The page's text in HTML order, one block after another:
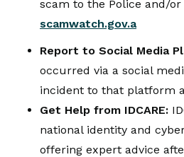
scam to the Police and/
scamwatch.gov.a
Report to Social Media
occurred via a social
incident to that platform
Get Help from IDCARE:
national identity and
offering expert advice